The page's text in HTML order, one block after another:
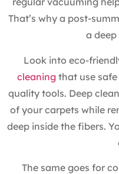
That’s why a post-
a
Look into eco-
cleaningthat use safe
quality tools. Deep
of your carpets while
deep inside the fibers.
The same goes for